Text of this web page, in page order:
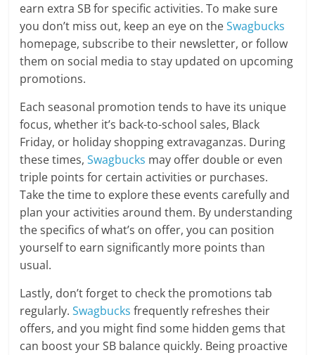
earn extra SB for specific activities. To make sure
you don’t miss out, keep an eye on theSwagbucks
homepage, subscribe to their newsletter, or follow
them on social media to stay updated on upcoming
promotions.
Each seasonal promotion tends to have its unique
focus, whether it’s back-to-school sales, Black
Friday, or holiday shopping extravaganzas. During
these times,Swagbucks may offer double or even
triple points for certain activities or purchases.
Take the time to explore these events carefully and
plan your activities around them. By understanding
the specifics of what’s on offer, you can position
yourself to earn significantly more points than
usual.
Lastly, don’t forget to check the promotions tab
regularly.Swagbucks frequently refreshes their
offers, and you might find some hidden gems that
can boost your SB balance quickly. Being proactive